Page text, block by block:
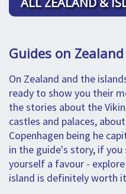
Guides on Zealand
On Zealand and the
ready to show you their
the stories about the
castles and palaces,
Copenhagen being he
in the guide's story, if
yourself a favour -
island is definitely worth